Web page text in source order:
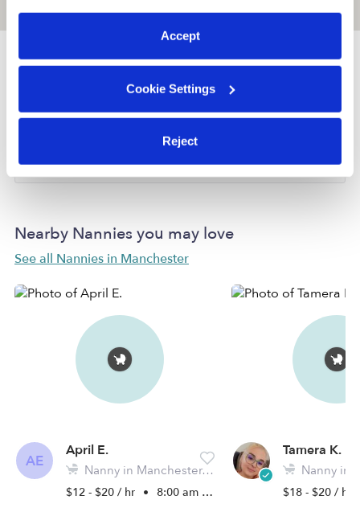
preferences at any time by clicking “Cookie Settings.”
Accept
Cookie Settings
Reject
check.
Learn more
Nearby Nannies you may love
See all Nannies in Manchester
AE
April E.
Nanny in Manchester, PA
$12 - $20 / hr • 8:00 am - 5:00 pm
Tamera K.
Nanny in
$18 - $20 / hr